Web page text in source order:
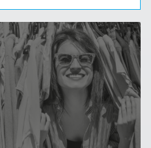
AIRPORT REVEALED…